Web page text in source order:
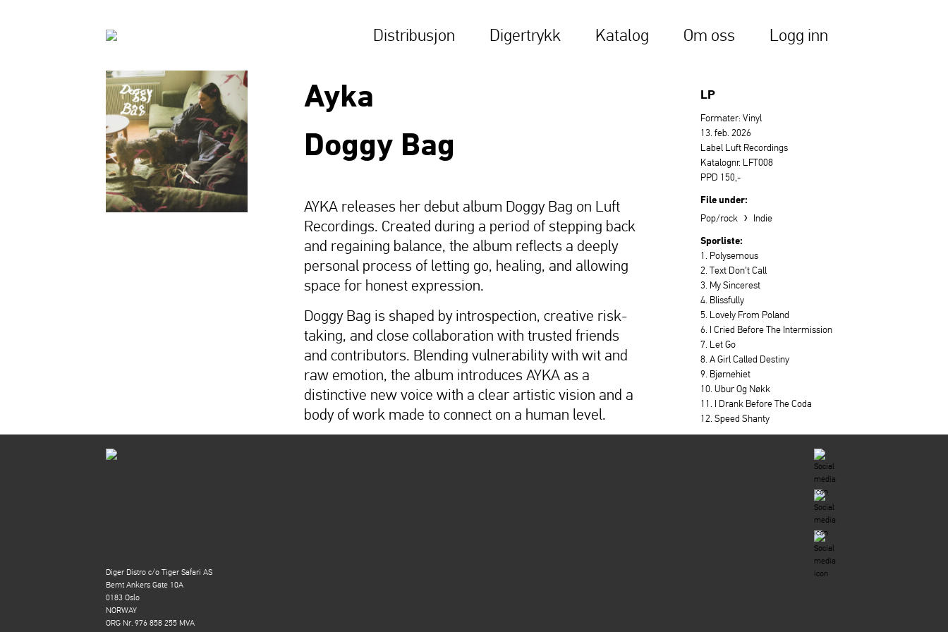
Distribusjon Digertrykk Katalog Om oss Logg inn
Ayka
Doggy Bag
AYKA releases her debut album Doggy Bag on Luft
Recordings. Created during a period of stepping back
and regaining balance, the album reflects a deeply
personal process of letting go, healing, and allowing
space for honest expression.
Doggy Bag is shaped by introspection, creative risk-
taking, and close collaboration with trusted friends
and contributors. Blending vulnerability with wit and
raw emotion, the album introduces AYKA as a
distinctive new voice with a clear artistic vision and a
body of work made to connect on a human level.
LP
Formater: Vinyl
13. feb. 2026
Label Luft Recordings
Katalognr. LFT008
PPD 150,-
File under:
Pop/rock › Indie
Sporliste:
1. Polysemous
2. Text Don’t Call
3. My Sincerest
4. Blissfully
5. Lovely From Poland
6. I Cried Before The Intermission
7. Let Go
8. A Girl Called Destiny
9. Bjørnehiet
10. Ubur Og Nøkk
11. I Drank Before The Coda
12. Speed Shanty
Diger Distro c/o Tiger Safari AS
Bernt Ankers Gate 10A
0183 Oslo
NORWAY
ORG Nr. 976 858 255 MVA